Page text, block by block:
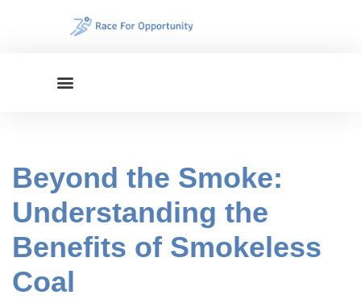
Beyond the Smoke:
Understanding the
Benefits of Smokeless
Coal